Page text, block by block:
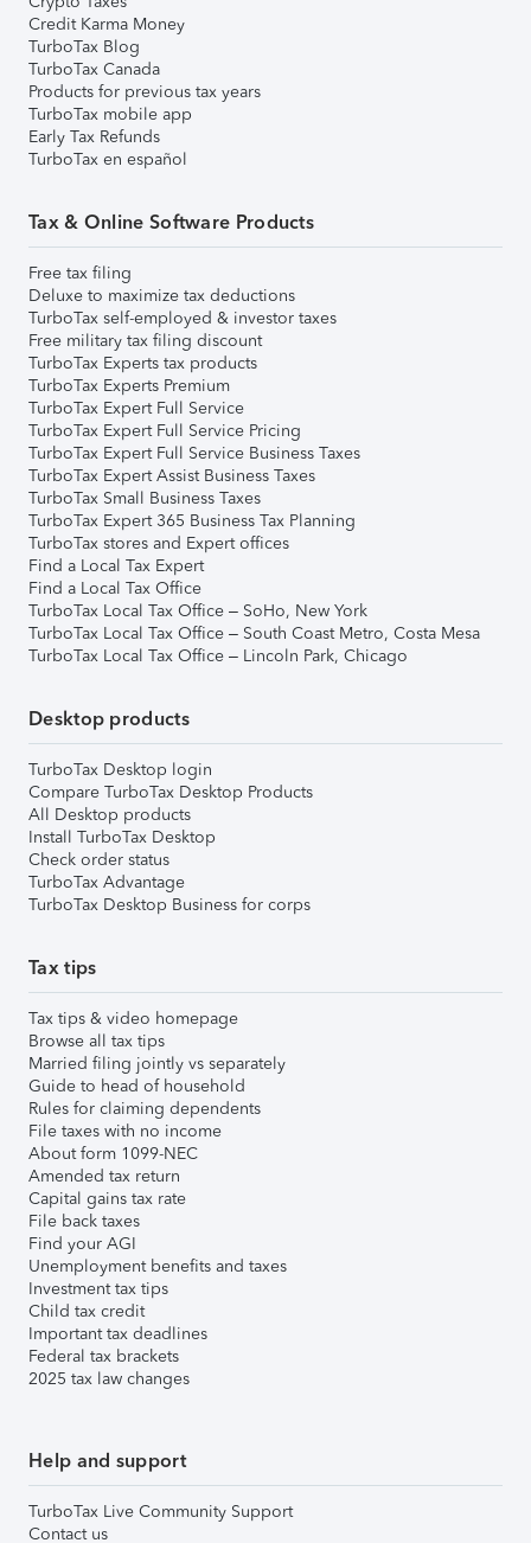
Credit Karma Money
TurboTax Blog
TurboTax Canada
Products for previous tax years
TurboTax mobile app
Early Tax Refunds
TurboTax en español
Tax & Online Software Products
Free tax filing
Deluxe to maximize tax deductions
TurboTax self-employed & investor taxes
Free military tax filing discount
TurboTax Experts tax products
TurboTax Experts Premium
TurboTax Expert Full Service
TurboTax Expert Full Service Pricing
TurboTax Expert Full Service Business Taxes
TurboTax Expert Assist Business Taxes
TurboTax Small Business Taxes
TurboTax Expert 365 Business Tax Planning
TurboTax stores and Expert offices
Find a Local Tax Expert
Find a Local Tax Office
TurboTax Local Tax Office – SoHo, New York
TurboTax Local Tax Office – South Coast Metro, Costa Mesa
TurboTax Local Tax Office – Lincoln Park, Chicago
Desktop products
TurboTax Desktop login
Compare TurboTax Desktop Products
All Desktop products
Install TurboTax Desktop
Check order status
TurboTax Advantage
TurboTax Desktop Business for corps
Tax tips
Tax tips & video homepage
Browse all tax tips
Married filing jointly vs separately
Guide to head of household
Rules for claiming dependents
File taxes with no income
About form 1099-NEC
Amended tax return
Capital gains tax rate
File back taxes
Find your AGI
Unemployment benefits and taxes
Investment tax tips
Child tax credit
Important tax deadlines
Federal tax brackets
2025 tax law changes
Help and support
TurboTax Live Community Support
Contact us